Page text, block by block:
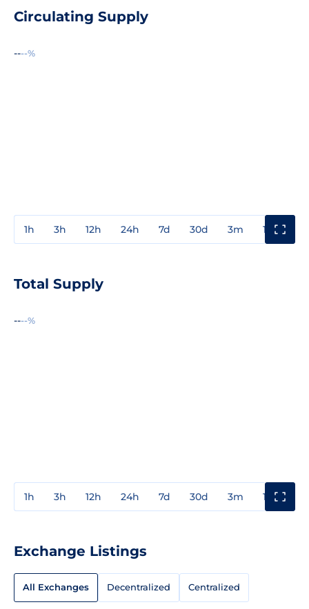
Circulating Supply
----%
1h 3h 12h 24h 7d 30d 3m 1y
Total Supply
----%
1h 3h 12h 24h 7d 30d 3m 1y
Exchange Listings
All Exchanges Decentralized Centralized